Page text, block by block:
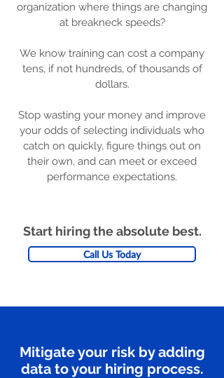
organization where things are changing
at breakneck speeds?
We know training can cost a company
tens, if not hundreds, of thousands of
dollars.
Stop wasting your money and improve
your odds of selecting individuals who
catch on quickly, figure things out on
their own, and can meet or exceed
performance expectations.
Start hiring the absolute best.
Call Us Today
Mitigate your risk by adding
data to your hiring process.